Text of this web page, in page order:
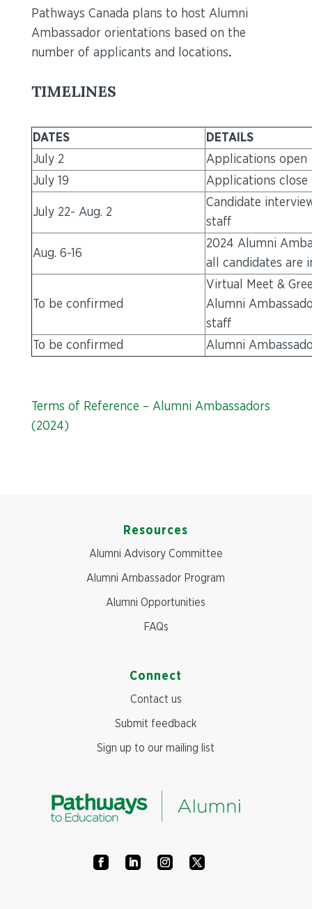
Pathways Canada plans to host Alumni
Ambassador orientations based on the
number of applicants and locations.
TIMELINES
DATES
DETAILS
July 2
Applications open
July 19
Applications close
July 22- Aug. 2
Candidate
staff
Aug. 6-16
2024 Alumni
all candidates are
To be confirmed
Virtual Meet &
Alumni
staff
To be confirmed
Alumni
Terms of Reference – Alumni Ambassadors
(2024)
Resources
Alumni Advisory Committee
Alumni Ambassador Program
Alumni Opportunities
FAQs
Connect
Contact us
Submit feedback
Sign up to our mailing list